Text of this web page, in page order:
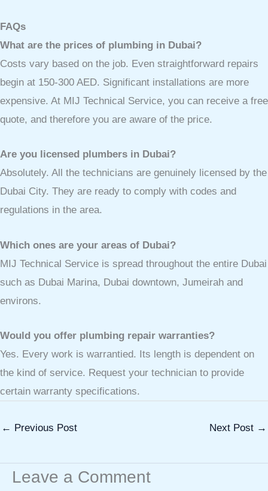
FAQs
What are the prices of plumbing in Dubai?
Costs vary based on the job. Even straightforward repairs
begin at 150-300 AED. Significant installations are more
expensive. At MIJ Technical Service, you can receive a free
quote, and therefore you are aware of the price.
Are you licensed plumbers in Dubai?
Absolutely. All the technicians are genuinely licensed by the
Dubai City. They are ready to comply with codes and
regulations in the area.
Which ones are your areas of Dubai?
MIJ Technical Service is spread throughout the entire Dubai
such as Dubai Marina, Dubai downtown, Jumeirah and
environs.
Would you offer plumbing repair warranties?
Yes. Every work is warrantied. Its length is dependent on
the kind of service. Request your technician to provide
certain warranty specifications.
← Previous Post Next Post →
Leave a Comment